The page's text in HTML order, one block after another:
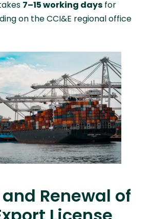
7–15 working days for
on the CCI&E regional office
Renewal of